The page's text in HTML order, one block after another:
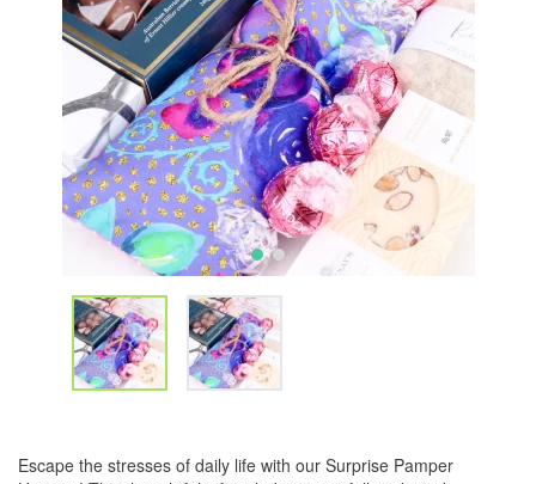
Escape the stresses of daily life with our Surprise Pamper